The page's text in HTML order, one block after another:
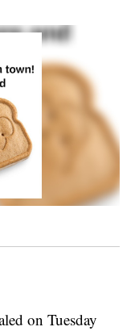
on Tuesday